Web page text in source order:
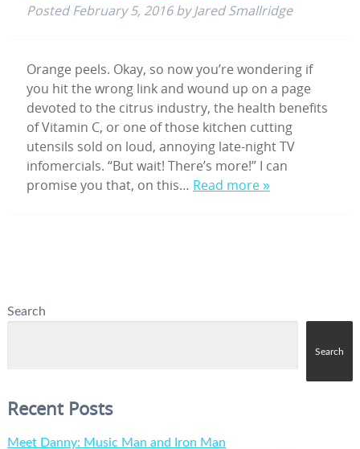
PostedFebruary 5, 2016 by Jared Smallridge
Orange peels. Okay, so now you’re wondering if
you hit the wrong link and wound up on a page
devoted to the citrus industry, the health benefits
of Vitamin C, or one of those kitchen cutting
utensils sold on loud, annoying late-night TV
infomercials. “But wait! There’s more!” I can
promise you that, on this… Read more »
Search
Search
Recent Posts
Meet Danny: Music Man and Iron Man